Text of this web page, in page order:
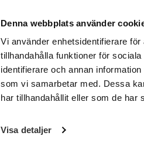
Denna webbplats använder
Vi använder enhetsidentifierare
tillhandahålla funktioner för
identifierare och annan
som vi samarbetar med. Dessa
har tillhandahållit eller som de har
Visa detaljer